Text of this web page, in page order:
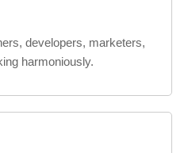
developers, marketers,
harmoniously.